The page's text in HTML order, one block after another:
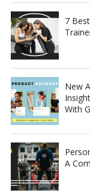
7
New
With
A